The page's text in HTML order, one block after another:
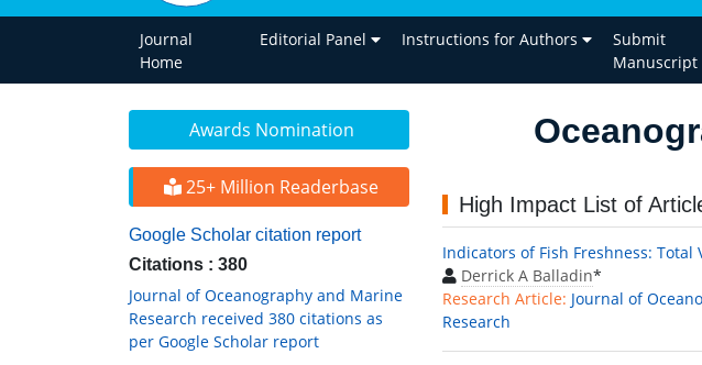
Journal
Home
Editorial Panel Instructions for Authors
Submit
Manuscript
Awards Nomination
25+ Million Readerbase
Google Scholar citation report
Citations : 380
Journal of Oceanography and Marine
Research received 380 citations as
per Google Scholar report
High Impact List of
Indicators of Fish Freshness: Total
Derrick A Balladin*
Research Article: Journal of
Research